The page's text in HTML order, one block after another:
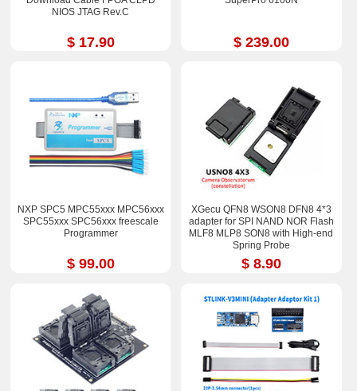
NIOS JTAG Rev.C
$ 17.90 $ 239.00
NXP SPC5 MPC55xxx MPC56xxx
SPC55xxx SPC56xxx freescale
Programmer
$ 99.00
XGecu QFN8 WSON8 DFN8 4*3
adapter for SPI NAND NOR Flash
MLF8 MLP8 SON8 with High-end
Spring Probe
$ 8.90